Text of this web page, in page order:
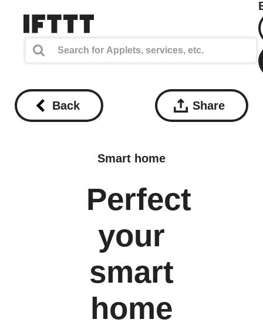
Back Share
Smart home
Perfect
your
smart
home